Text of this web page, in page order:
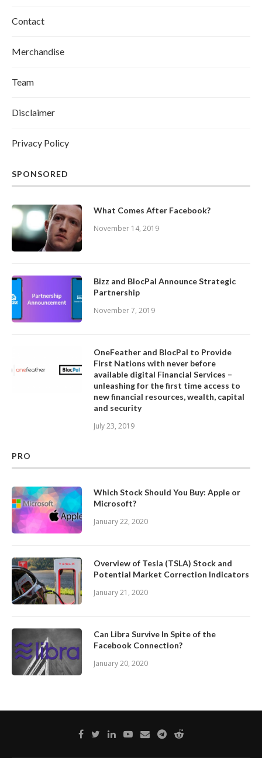
Contact
Merchandise
Team
Disclaimer
Privacy Policy
SPONSORED
What Comes After Facebook?
November 14, 2019
Bizz and BlocPal Announce Strategic
Partnership
November 7, 2019
OneFeather and BlocPal to Provide
First Nations with never before
available digital Financial Services –
unleashing for the first time access to
new financial resources, wealth, capital
and security
July 23, 2019
PRO
Which Stock Should You Buy: Apple or
Microsoft?
January 22, 2020
Overview of Tesla (TSLA) Stock and
Potential Market Correction Indicators
January 21, 2020
Can Libra Survive In Spite of the
Facebook Connection?
January 20, 2020